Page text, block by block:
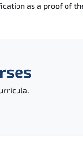
as a proof of